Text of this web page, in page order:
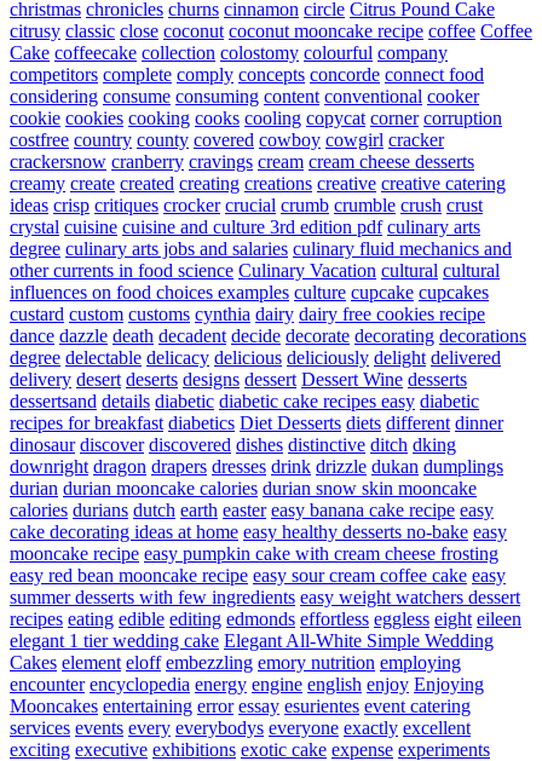
christmas chronicles churns cinnamon circle Citrus Pound Cake
citrusy classic close coconut coconut mooncake recipe coffee Coffee
Cake coffeecake collection colostomy colourful company
competitors complete comply concepts concorde connect food
considering consume consuming content conventional cooker
cookie cookies cooking cooks cooling copycat corner corruption
costfree country county covered cowboy cowgirl cracker
crackersnow cranberry cravings cream cream cheese desserts
creamy create created creating creations creative creative catering
ideas crisp critiques crocker crucial crumb crumble crush crust
crystal cuisine cuisine and culture 3rd edition pdf culinary arts
degree culinary arts jobs and salaries culinary fluid mechanics and
other currents in food science Culinary Vacation cultural cultural
influences on food choices examples culture cupcake cupcakes
custard custom customs cynthia dairy dairy free cookies recipe
dance dazzle death decadent decide decorate decorating decorations
degree delectable delicacy delicious deliciously delight delivered
delivery desert deserts designs dessert Dessert Wine desserts
dessertsand details diabetic diabetic cake recipes easy diabetic
recipes for breakfast diabetics Diet Desserts diets different dinner
dinosaur discover discovered dishes distinctive ditch dking
downright dragon drapers dresses drink drizzle dukan dumplings
durian durian mooncake calories durian snow skin mooncake
calories durians dutch earth easter easy banana cake recipe easy
cake decorating ideas at home easy healthy desserts no-bake easy
mooncake recipe easy pumpkin cake with cream cheese frosting
easy red bean mooncake recipe easy sour cream coffee cake easy
summer desserts with few ingredients easy weight watchers dessert
recipes eating edible editing edmonds effortless eggless eight eileen
elegant 1 tier wedding cake Elegant All-White Simple Wedding
Cakes element eloff embezzling emory nutrition employing
encounter encyclopedia energy engine english enjoy Enjoying
Mooncakes entertaining error essay esurientes event catering
services events every everybodys everyone exactly excellent
exciting executive exhibitions exotic cake expense experiments